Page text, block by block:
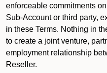
enforceable commitments
Sub-Account or third party,
in these Terms. Nothing in
to create a joint venture,
employment relationship
Reseller.